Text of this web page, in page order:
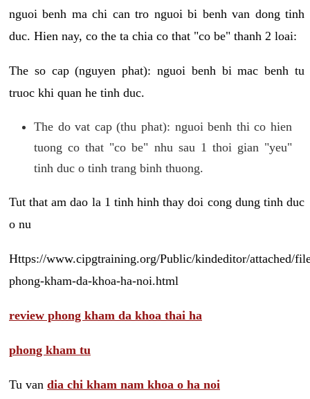
nguoi benh ma chi can tro nguoi bi benh van dong tinh
duc. Hien nay, co the ta chia co that "co be" thanh 2 loai:
The so cap (nguyen phat): nguoi benh bi mac benh tu
truoc khi quan he tinh duc.
The do vat cap (thu phat): nguoi benh thi co hien
tuong co that "co be" nhu sau 1 thoi gian "yeu"
tinh duc o tinh trang binh thuong.
Tut that am dao la 1 tinh hinh thay doi cong dung tinh duc
o nu
Https://www.cipgtraining.org/Public/kindeditor/attached/
phong-kham-da-khoa-ha-noi.html
review phong kham da khoa thai ha
phong kham tu
Tu van dia chi kham nam khoa o ha noi